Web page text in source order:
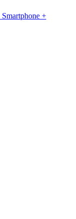
Smartphone +